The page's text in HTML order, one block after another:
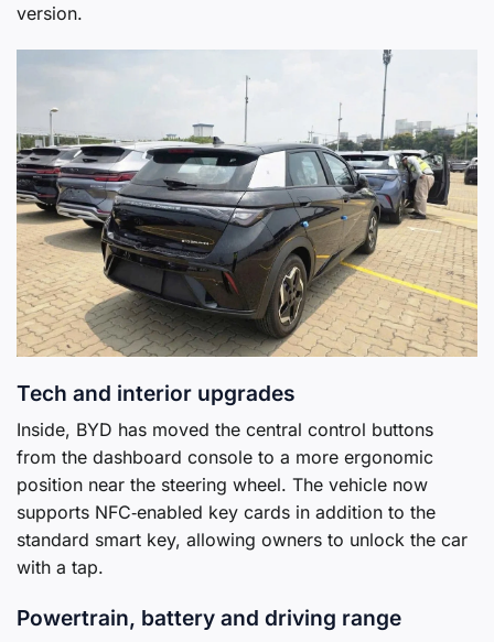
version.
Tech and interior upgrades
Inside, BYD has moved the central control buttons
from the dashboard console to a more ergonomic
position near the steering wheel. The vehicle now
supports NFC‑enabled key cards in addition to the
standard smart key, allowing owners to unlock the car
with a tap.
Powertrain, battery and driving range